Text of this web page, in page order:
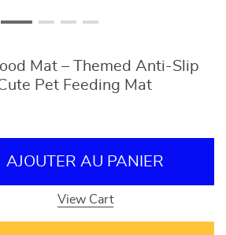
Mat – Themed Anti-Slip
Pet Feeding Mat
AJOUTER AU PANIER
View Cart